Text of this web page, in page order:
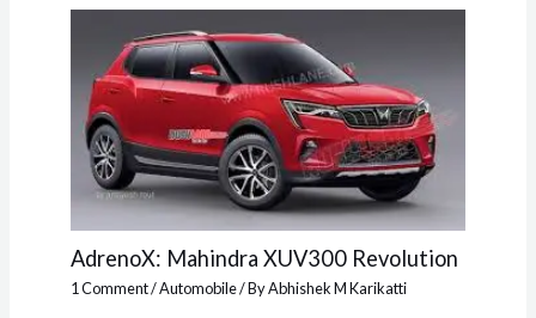
AdrenoX: Mahindra XUV300 Revolution
1 Comment/Automobile/ ByAbhishek M Karikatti